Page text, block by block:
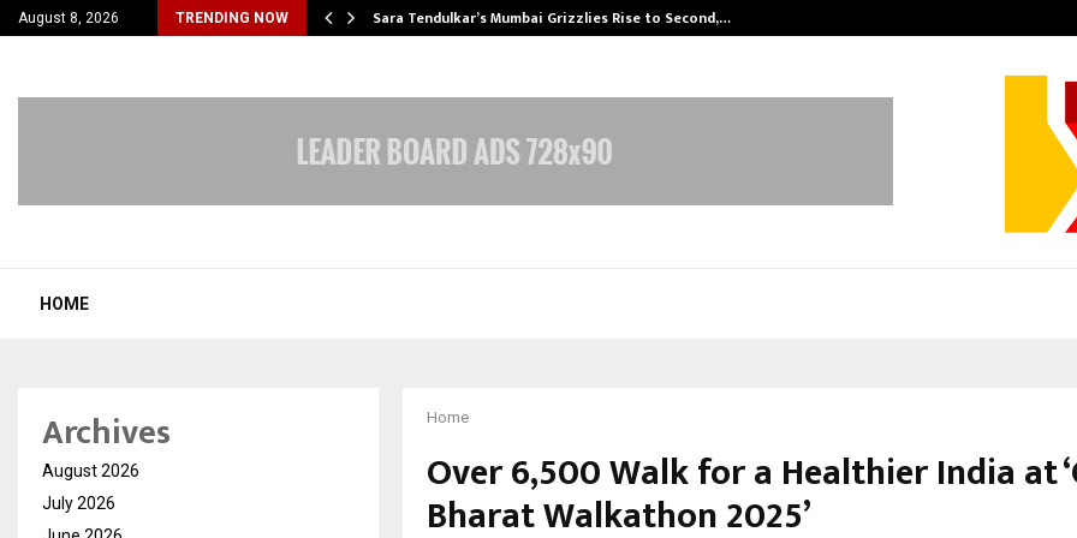
August 8, 2026 TRENDING NOW
Most Affordable… Sara Tendulkar’s Mumbai Grizzlies Rise to Second,…
HOME
Home
Over 6,500 Walk for a Healthier India at
Bharat Walkathon 2025’
Archives
August 2026
July 2026